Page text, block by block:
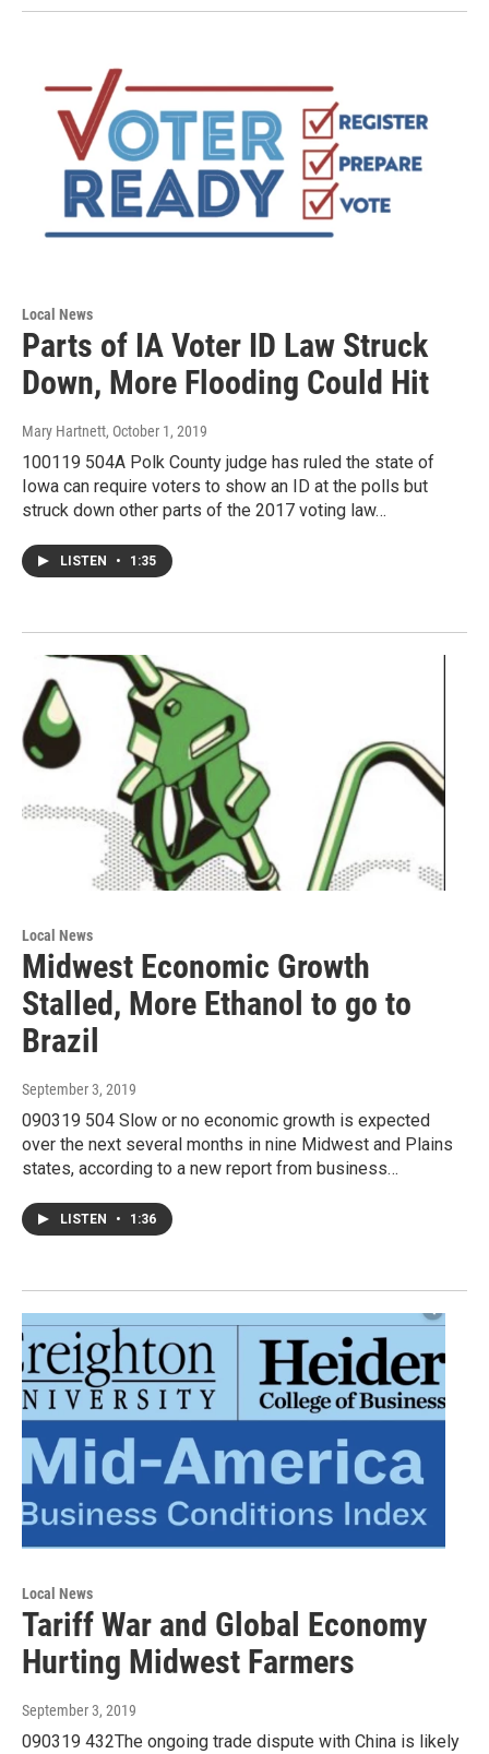
Local News
Parts of IA Voter ID Law Struck
Down, More Flooding Could Hit
Mary Hartnett, October 1, 2019
100119 504A Polk County judge has ruled the state of
Iowa can require voters to show an ID at the polls but
struck down other parts of the 2017 voting law…
LISTEN • 1:35
Local News
Midwest Economic Growth
Stalled, More Ethanol to go to
Brazil
September 3, 2019
090319 504 Slow or no economic growth is expected
over the next several months in nine Midwest and Plains
states, according to a new report from business…
LISTEN • 1:36
Local News
Tariff War and Global Economy
Hurting Midwest Farmers
September 3, 2019
090319 432The ongoing trade dispute with China is likely